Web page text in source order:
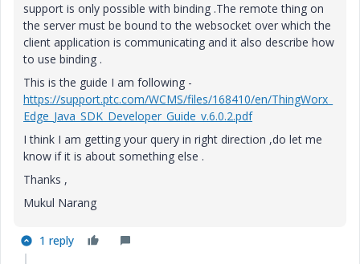
support is only possible with binding .The remote thing on
the server must be bound to the websocket over which the
client application is communicating and it also describe how
to use binding .
This is the guide I am following -
https://support.ptc.com/WCMS/files/168410/en/ThingWorx_
Edge_Java_SDK_Developer_Guide_v.6.0.2.pdf
I think I am getting your query in right direction ,do let me
know if it is about something else .
Thanks ,
Mukul Narang
1 reply